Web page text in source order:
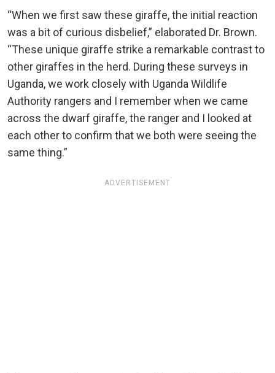
“When we first saw these giraffe, the initial reaction
was a bit of curious disbelief,” elaborated Dr. Brown.
“These unique giraffe strike a remarkable contrast to
other giraffes in the herd. During these surveys in
Uganda, we work closely with Uganda Wildlife
Authority rangers and I remember when we came
across the dwarf giraffe, the ranger and I looked at
each other to confirm that we both were seeing the
same thing.”
ADVERTISEMENT